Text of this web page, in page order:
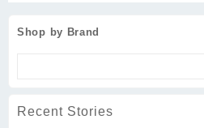
Shop by Brand
Recent Stories